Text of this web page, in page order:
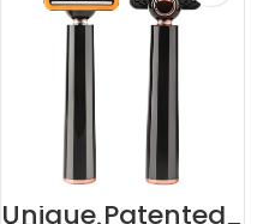
Unique Patented